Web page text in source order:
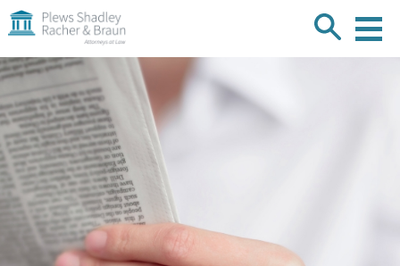
Braun
Skip
over
navigationBack
to
Top